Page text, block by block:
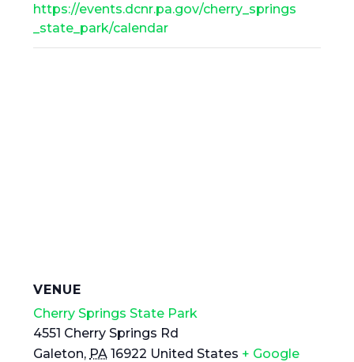
https://events.dcnr.pa.gov/cherry_springs
_state_park/calendar
VENUE
Cherry Springs State Park
4551 Cherry Springs Rd
Galeton, PA 16922 United States + Google